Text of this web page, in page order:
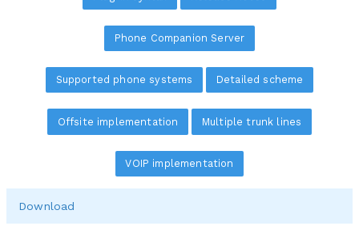
Phone Companion Server
Supported phone systems Detailed scheme
Offsite implementation Multiple trunk lines
VOIP implementation
Download